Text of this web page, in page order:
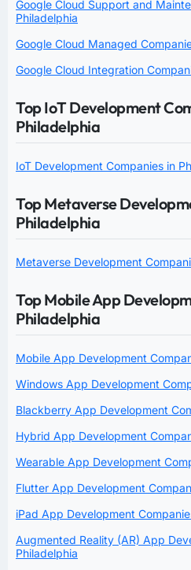
Google Cloud Support and
Philadelphia
Google Cloud Managed
Google Cloud Integration
Top IoT Development
Philadelphia
IoT Development Companies in
Top Metaverse
Philadelphia
Metaverse Development
Top Mobile App
Philadelphia
Mobile App Development
Windows App Development
Blackberry App Development
Hybrid App Development
Wearable App Development
Flutter App Development
iPad App Development
Augmented Reality (AR) App
Philadelphia